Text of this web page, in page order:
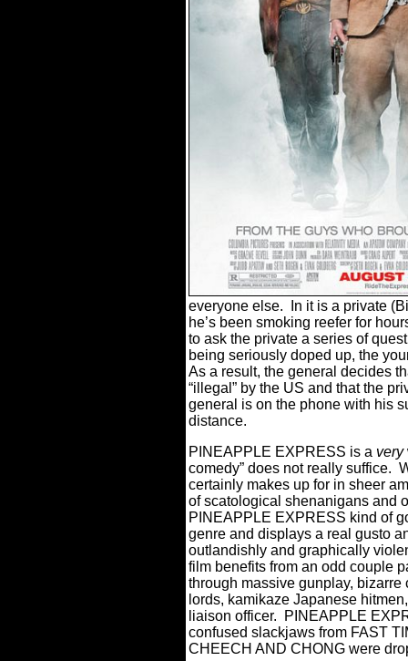
everyone else.
In it is a private
he’s been smoking reefer for
to ask the private a series of
being seriously doped up, the
As a result, the general decides
“illegal” by the US and that the
general is on the phone with his
distance.
PINEAPPLE EXPRESS is a very
comedy” does not really suffice.
certainly makes up for in sheer
of scatological shenanigans and
PINEAPPLE EXPRESS kind of
genre and displays a real gusto
outlandishly and graphically
film benefits from an odd couple
through massive gunplay,
lords, kamikaze Japanese
liaison officer.
PINEAPPLE
confused slackjaws from FAST
CHEECH AND CHONG were